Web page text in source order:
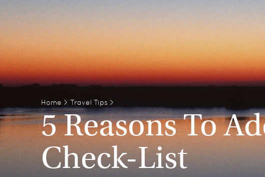
Home > Travel Tips >
5 Reasons To
Check-List